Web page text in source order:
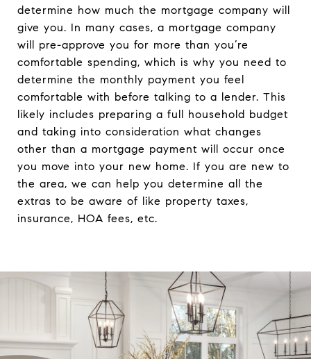
determine how much the mortgage company will
give you. In many cases, a mortgage company
will pre-approve you for more than you’re
comfortable spending, which is why you need to
determine the monthly payment you feel
comfortable with before talking to a lender. This
likely includes preparing a full household budget
and taking into consideration what changes
other than a mortgage payment will occur once
you move into your new home. If you are new to
the area, we can help you determine all the
extras to be aware of like property taxes,
insurance, HOA fees, etc.